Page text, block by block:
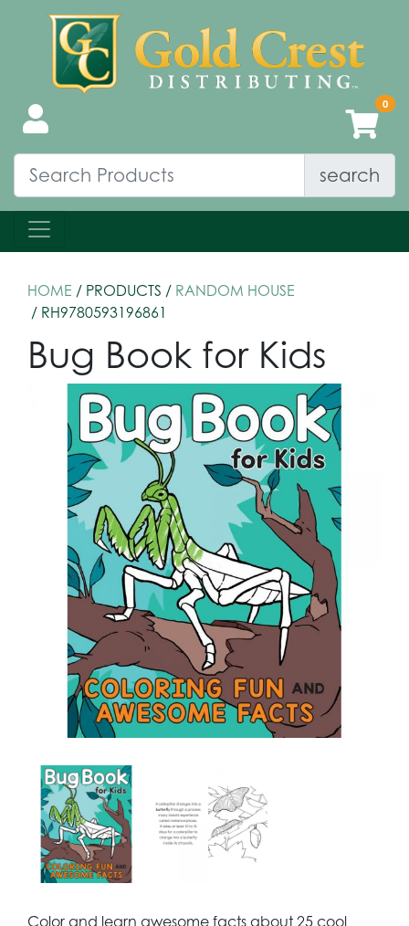
search
HOME / PRODUCTS / RANDOM HOUSE
/ RH9780593196861
Bug Book for Kids
Color and learn awesome facts about 25 cool